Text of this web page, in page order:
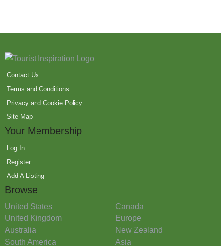
Contact Us
Terms and Conditions
Privacy and Cookie Policy
Site Map
Your Membership
Log In
Register
Add A Listing
Browse
United States
Canada
United Kingdom
Europe
Australia
New Zealand
South America
Asia